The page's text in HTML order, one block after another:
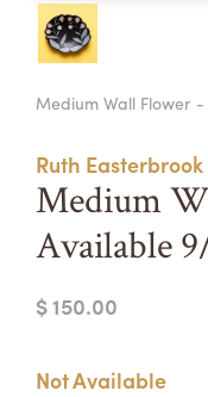
CONTACT
Summer
REGISTRATION INFO &
Medium Wall Flower
Ruth Easterbrook
Medium
Available
$ 150.00
Not Available